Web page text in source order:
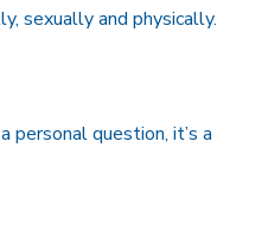
sexually and physically.
personal question, it’s a